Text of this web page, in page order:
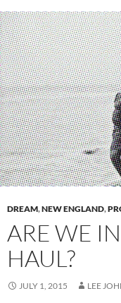
DREAM,NEW ENGLAND,
ARE WE
HAUL?
JULY 1, 2015 LEE